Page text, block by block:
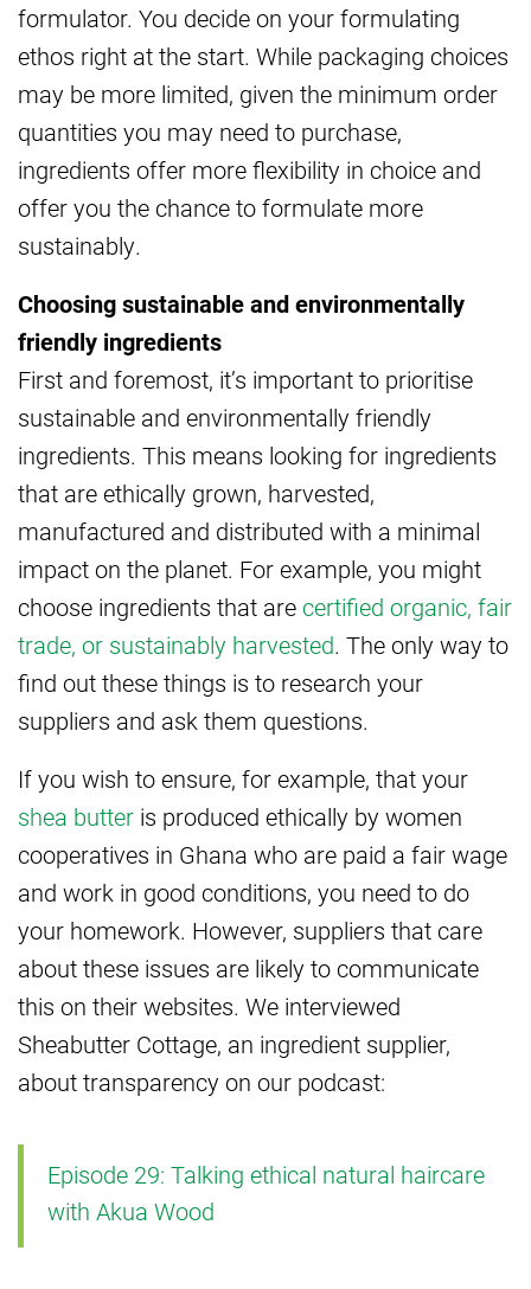
formulator. You decide on your formulating
ethos right at the start. While packaging choices
may be more limited, given the minimum order
quantities you may need to purchase,
ingredients offer more flexibility in choice and
offer you the chance to formulate more
sustainably.
Choosing sustainable and environmentally
friendly ingredients
First and foremost, it’s important to prioritise
sustainable and environmentally friendly
ingredients. This means looking for ingredients
that are ethically grown, harvested,
manufactured and distributed with a minimal
impact on the planet. For example, you might
choose ingredients that are certified organic, fair
trade, or sustainably harvested. The only way to
find out these things is to research your
suppliers and ask them questions.
If you wish to ensure, for example, that your
shea butter is produced ethically by women
cooperatives in Ghana who are paid a fair wage
and work in good conditions, you need to do
your homework. However, suppliers that care
about these issues are likely to communicate
this on their websites. We interviewed
Sheabutter Cottage, an ingredient supplier,
about transparency on our podcast:
Episode 29: Talking ethical natural haircare
with Akua Wood